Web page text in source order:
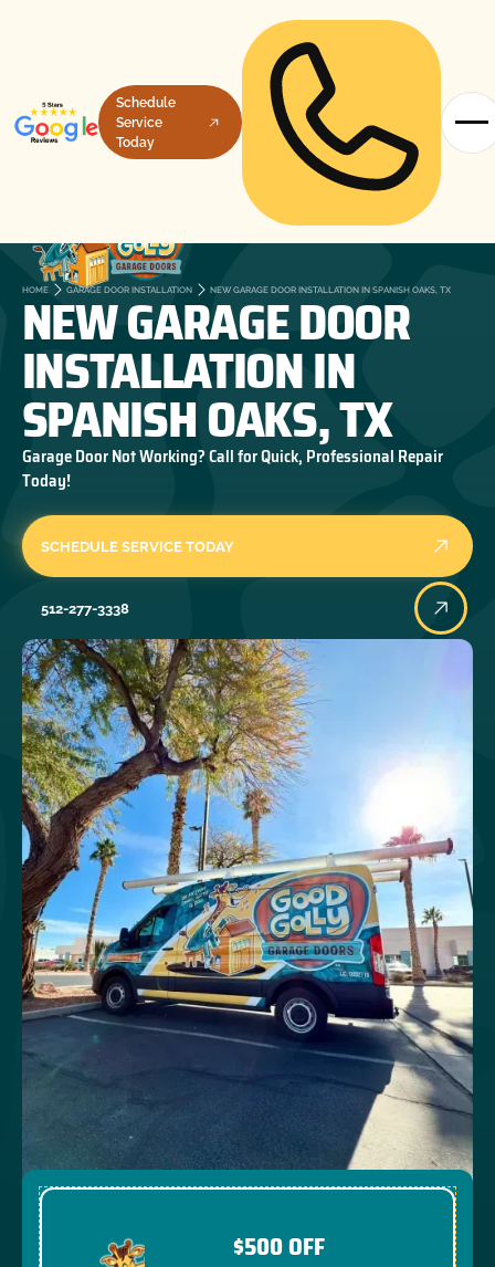
Schedule
Service
Today
HOME GARAGE DOOR INSTALLATION NEW GARAGE DOOR INSTALLATION IN SPANISH OAKS, TX
NEW GARAGE DOOR
INSTALLATION IN
SPANISH OAKS, TX
Garage Door Not Working? Call for Quick, Professional Repair
Today!
SCHEDULE SERVICE TODAY
512-277-3338
$500 OFF